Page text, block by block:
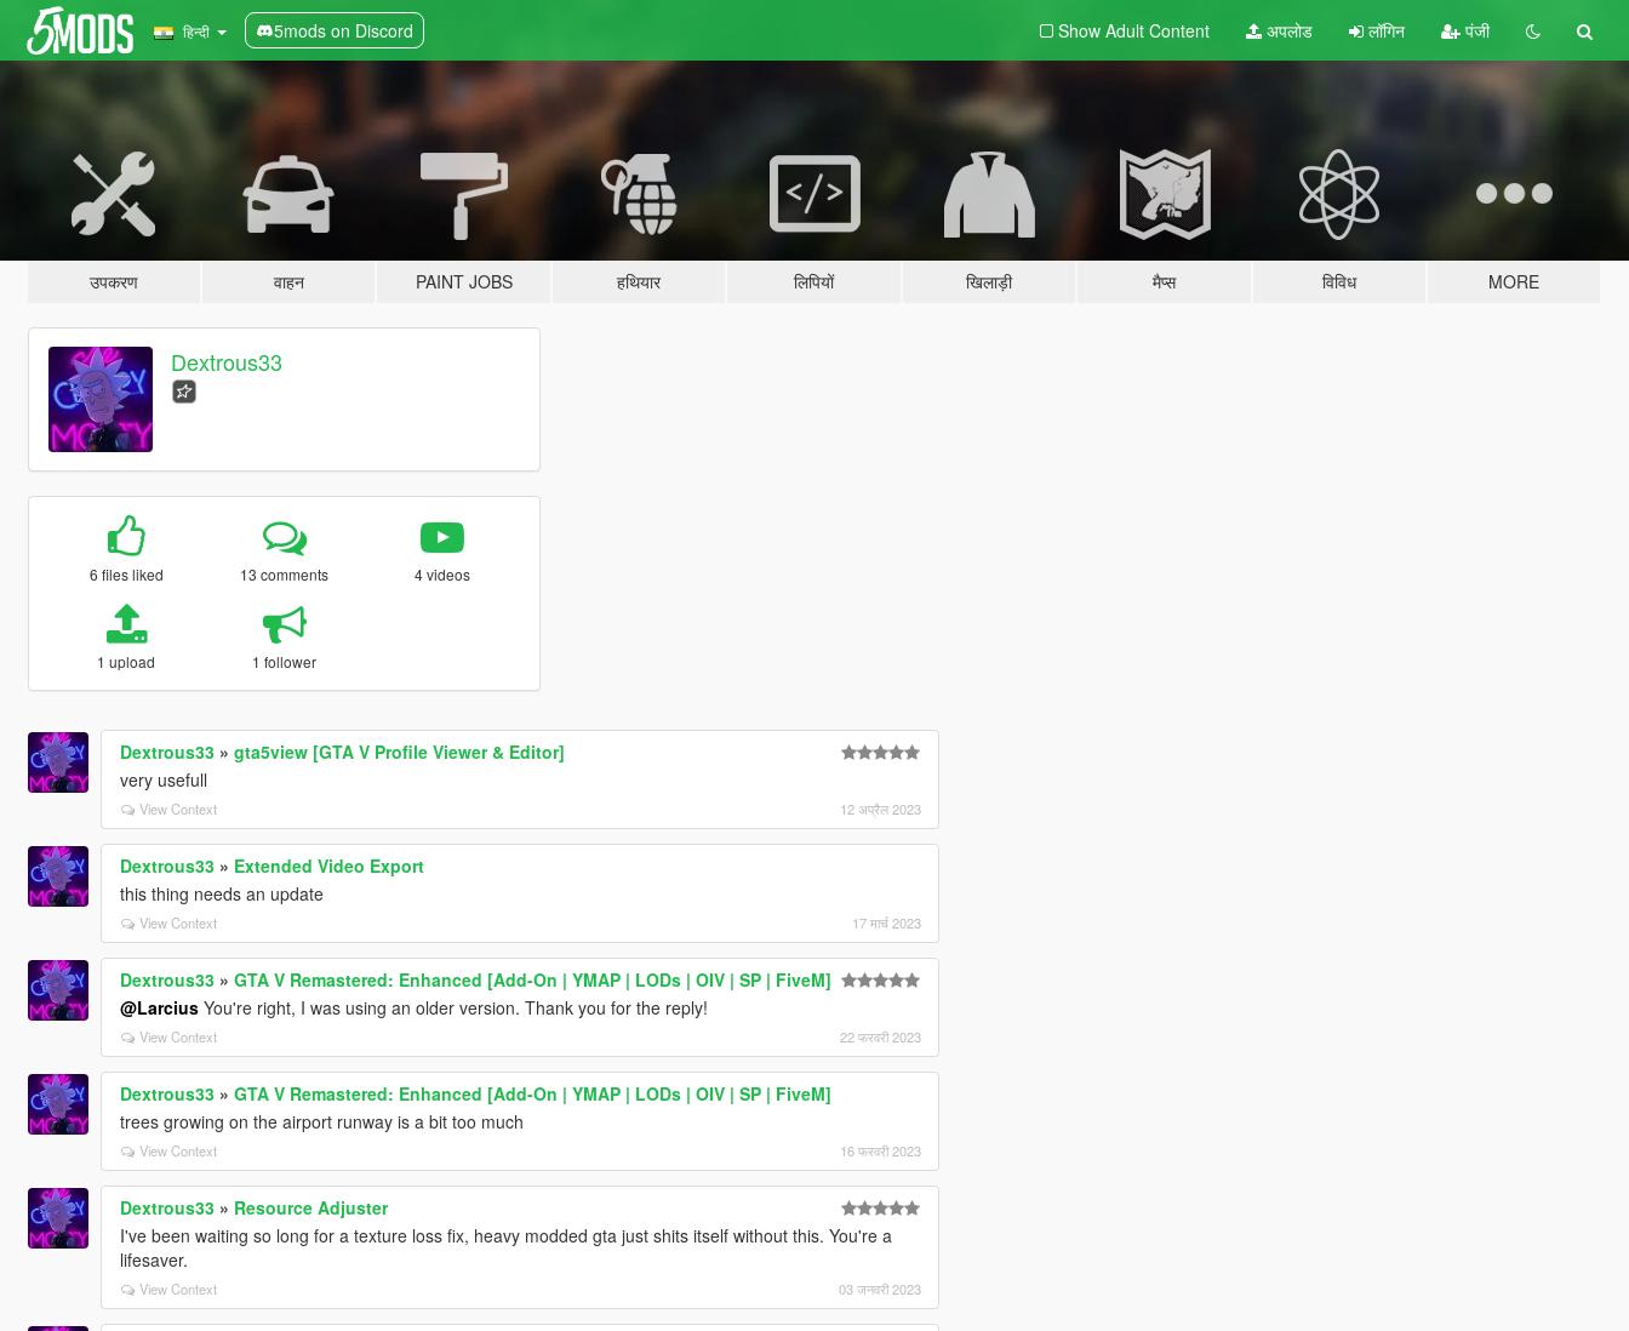
हिन्दी 5mods on Discord Show Adult Content अपलोड लॉगिन पंजी
उपकरण वाहन PAINT JOBS हथियार लिपियों खिलाड़ी मैप्स विविध MORE
Dextrous33
6 files liked 13 comments 4 videos
1 upload 1 follower
Dextrous33» gta5view [GTA V Profile Viewer & Editor]
very usefull
View Context 12 अप्रैल 2023
Dextrous33» Extended Video Export
this thing needs an update
View Context 17 मार्च 2023
Dextrous33» GTA V Remastered: Enhanced [Add-On | YMAP | LODs | OIV | SP | FiveM]
@LarciusYou're right, I was using an older version. Thank you for the reply!
View Context 22 फरवरी 2023
Dextrous33» GTA V Remastered: Enhanced [Add-On | YMAP | LODs | OIV | SP | FiveM]
trees growing on the airport runway is a bit too much
View Context 16 फरवरी 2023
Dextrous33» Resource Adjuster
I've been waiting so long for a texture loss fix, heavy modded gta just shits itself without this. You're a
lifesaver.
View Context 03 जनवरी 2023